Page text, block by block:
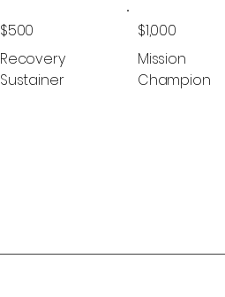
Recovery
Sustainer
$500
Mission
Champion
$1,000